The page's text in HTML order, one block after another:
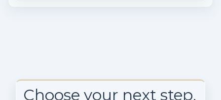
Choose your next step.